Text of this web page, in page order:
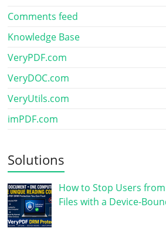
Comments feed
Knowledge Base
VeryPDF.com
VeryDOC.com
VeryUtils.com
imPDF.com
Solutions
How to Stop Users
Files with a Device-